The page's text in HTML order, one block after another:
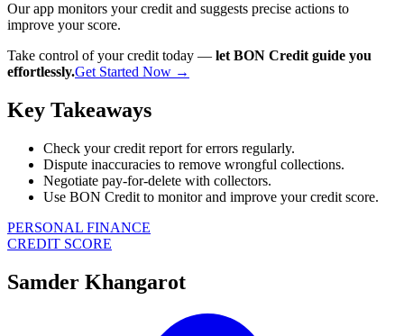
Our app monitors your credit and suggests precise actions to
improve your score.
Take control of your credit today — let BON Credit guide you
effortlessly.Get Started Now →
Key Takeaways
Check your credit report for errors regularly.
Dispute inaccuracies to remove wrongful collections.
Negotiate pay-for-delete with collectors.
Use BON Credit to monitor and improve your credit score.
PERSONAL FINANCE
CREDIT SCORE
Samder Khangarot